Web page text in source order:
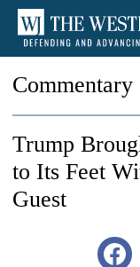
Commentary
Trump
to Its Feet
Guest